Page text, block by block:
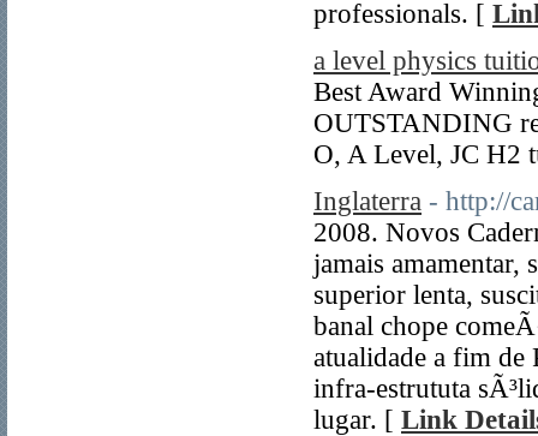
professionals. [
a level physics
Best Award
OUTSTANDING
O, A Level, JC H2
Inglaterra - http://
2008. Novos
jamais
superior lenta,
banal chope
atualidade a fim de
infra-estrututa
lugar. [ Link